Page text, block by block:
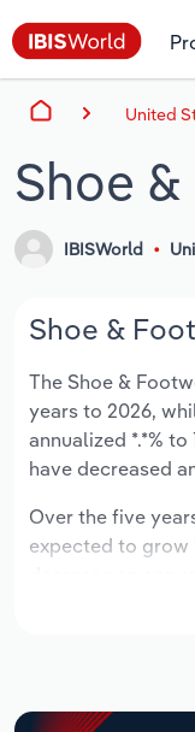
United
Shoe
IBISWorld
Shoe &
The Shoe &
years to 2026,
annualized *.*%
have decreased
Over the five
expected to grow